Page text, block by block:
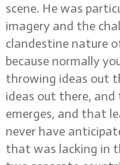
scene. He was
imagery and the
clandestine nature
because normally
throwing ideas out
ideas out there,
emerges, and that
never have
that was lacking in